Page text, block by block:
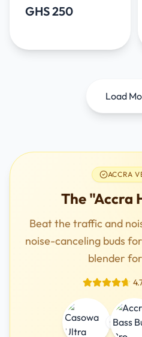
GHS 250
Load
ACCRA
The "Accra
Beat the traffic and
noise-canceling buds
blender